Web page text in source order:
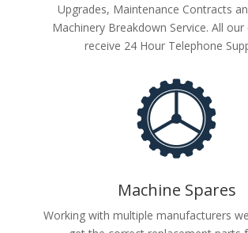
Upgrades, Maintenance Contracts
Machinery Breakdown Service. All
receive 24 Hour Telephone
Machine Spares
Working with multiple manufacturers